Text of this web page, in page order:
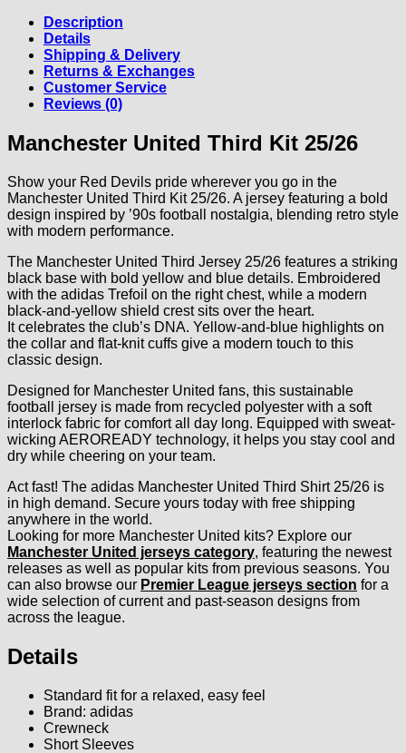
Description
Details
Shipping & Delivery
Returns & Exchanges
Customer Service
Reviews (0)
Manchester United Third Kit 25/26
Show your Red Devils pride wherever you go in the
Manchester United Third Kit 25/26. A jersey featuring a bold
design inspired by ’90s football nostalgia, blending retro style
with modern performance.
The Manchester United Third Jersey 25/26 features a striking
black base with bold yellow and blue details. Embroidered
with the adidas Trefoil on the right chest, while a modern
black-and-yellow shield crest sits over the heart.
It celebrates the club’s DNA. Yellow-and-blue highlights on
the collar and flat-knit cuffs give a modern touch to this
classic design.
Designed for Manchester United fans, this sustainable
football jersey is made from recycled polyester with a soft
interlock fabric for comfort all day long. Equipped with sweat-
wicking AEROREADY technology, it helps you stay cool and
dry while cheering on your team.
Act fast! The adidas Manchester United Third Shirt 25/26 is
in high demand. Secure yours today with free shipping
anywhere in the world.
Looking for more Manchester United kits? Explore our
Manchester United jerseys category, featuring the newest
releases as well as popular kits from previous seasons. You
can also browse our Premier League jerseys section for a
wide selection of current and past-season designs from
across the league.
Details
Standard fit for a relaxed, easy feel
Brand: adidas
Crewneck
Short Sleeves